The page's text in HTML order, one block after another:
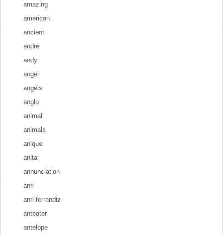
amazing
american
ancient
andre
andy
angel
angels
anglo
animal
animals
anique
anita
annunciation
anri
anri-ferrandiz
anteater
antelope